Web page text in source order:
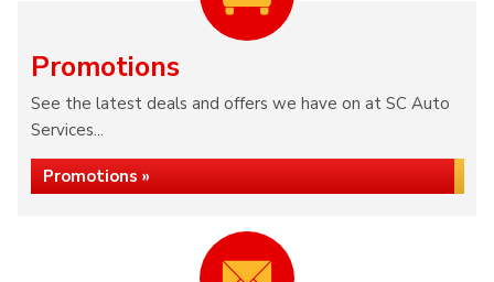
Promotions
See the latest deals and offers we have on at SC Auto
Services...
Promotions »